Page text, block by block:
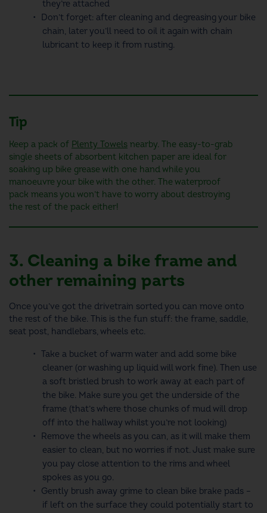
they’re attached
Don’t forget: after cleaning and degreasing your bike
chain, later you’ll need to oil it again with chain
lubricant to keep it from rusting.
Tip
Keep a pack of Plenty Towels nearby. The easy-to-grab
single sheets of absorbent kitchen paper are ideal for
soaking up bike grease with one hand while you
manoeuvre your bike with the other. The waterproof
pack means you won’t have to worry about destroying
the rest of the pack either!
3. Cleaning a bike frame and
other remaining parts
Once you’ve got the drivetrain sorted you can move onto
the rest of the bike. This is the fun stuff: the frame, saddle,
seat post, handlebars, wheels etc.
Take a bucket of warm water and add some bike
cleaner (or washing up liquid will work fine). Then use
a soft bristled brush to work away at each part of
the bike. Make sure you get the underside of the
frame (that’s where those chunks of mud will drop
off into the hallway whilst you’re not looking)
Remove the wheels as you can, as it will make them
easier to clean, but no worries if not. Just make sure
you pay close attention to the rims and wheel
spokes as you go.
Gently brush away grime to clean bike brake pads –
if left on the surface they could potentially start to